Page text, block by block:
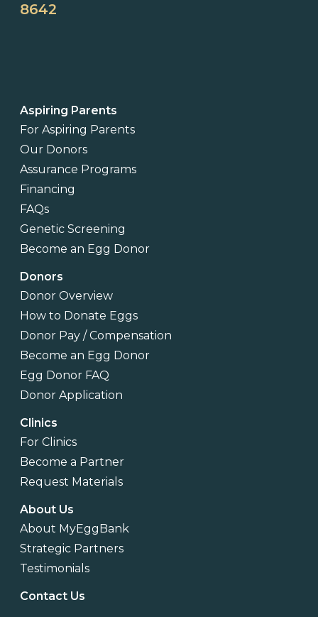
8642
Aspiring Parents
For Aspiring Parents
Our Donors
Assurance Programs
Financing
FAQs
Genetic Screening
Become an Egg Donor
Donors
Donor Overview
How to Donate Eggs
Donor Pay / Compensation
Become an Egg Donor
Egg Donor FAQ
Donor Application
Clinics
For Clinics
Become a Partner
Request Materials
About Us
About MyEggBank
Strategic Partners
Testimonials
Contact Us